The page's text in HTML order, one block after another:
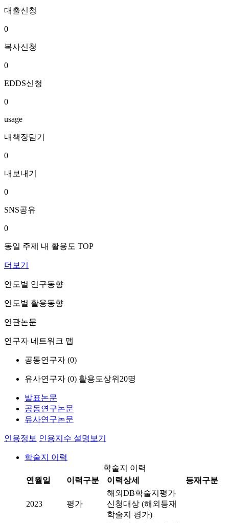
대출신청
0
복사신청
0
EDDS신청
0
usage
내책장담기
0
내보내기
0
SNS공유
0
동일 주제 내 활용도 TOP
더보기
연도별 연구동향
연도별 활용동향
연관논문
연구자 네트워크 맵
공동연구자 (0)
유사연구자 (0) 활용도상위20명
발표논문
공동연구논문
유사연구논문
인용정보 인용지수 설명보기
학술지 이력
학술지 이력
연월일
이력구분 이력상세 등재구분
2023 평가
해외DB학술지평가
신청대상 (해외등재
학술지 평가)